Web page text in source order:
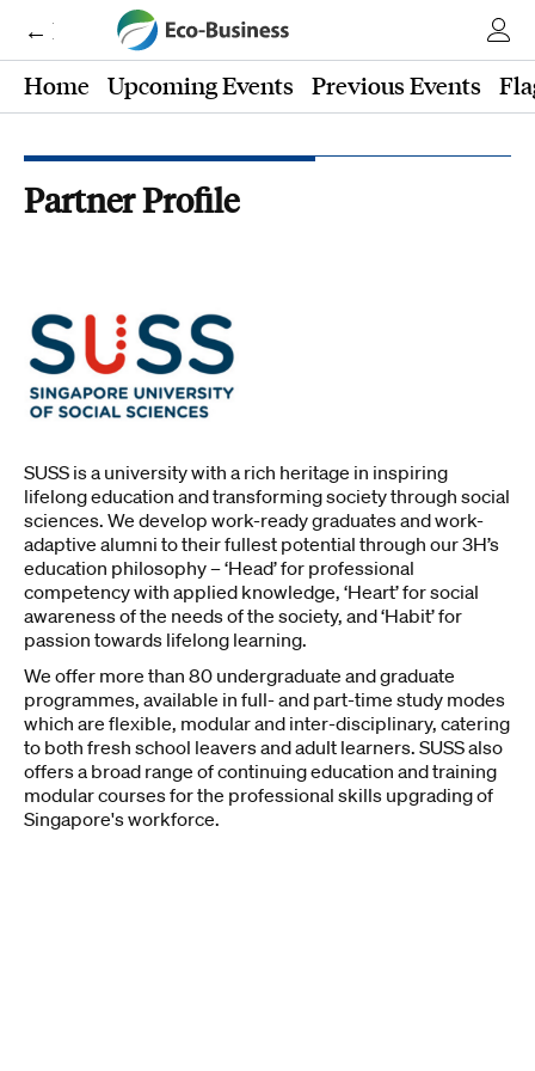
← Eco-Business
Home
Upcoming Events Previous Events
Partner Profile
SUSS is a university with a rich heritage in inspiring
lifelong education and transforming society through social
sciences. We develop work-ready graduates and work-
adaptive alumni to their fullest potential through our 3H’s
education philosophy – ‘Head’ for professional
competency with applied knowledge, ‘Heart’ for social
awareness of the needs of the society, and ‘Habit’ for
passion towards lifelong learning.
We offer more than 80 undergraduate and graduate
programmes, available in full- and part-time study modes
which are flexible, modular and inter-disciplinary, catering
to both fresh school leavers and adult learners. SUSS also
offers a broad range of continuing education and training
modular courses for the professional skills upgrading of
Singapore's workforce.